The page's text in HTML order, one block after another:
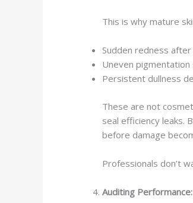
This is why mature
Sudden redness
Uneven pigmentation
Persistent dullness
These are not
seal efficiency leaks.
before damage
Professionals don’t
Auditing